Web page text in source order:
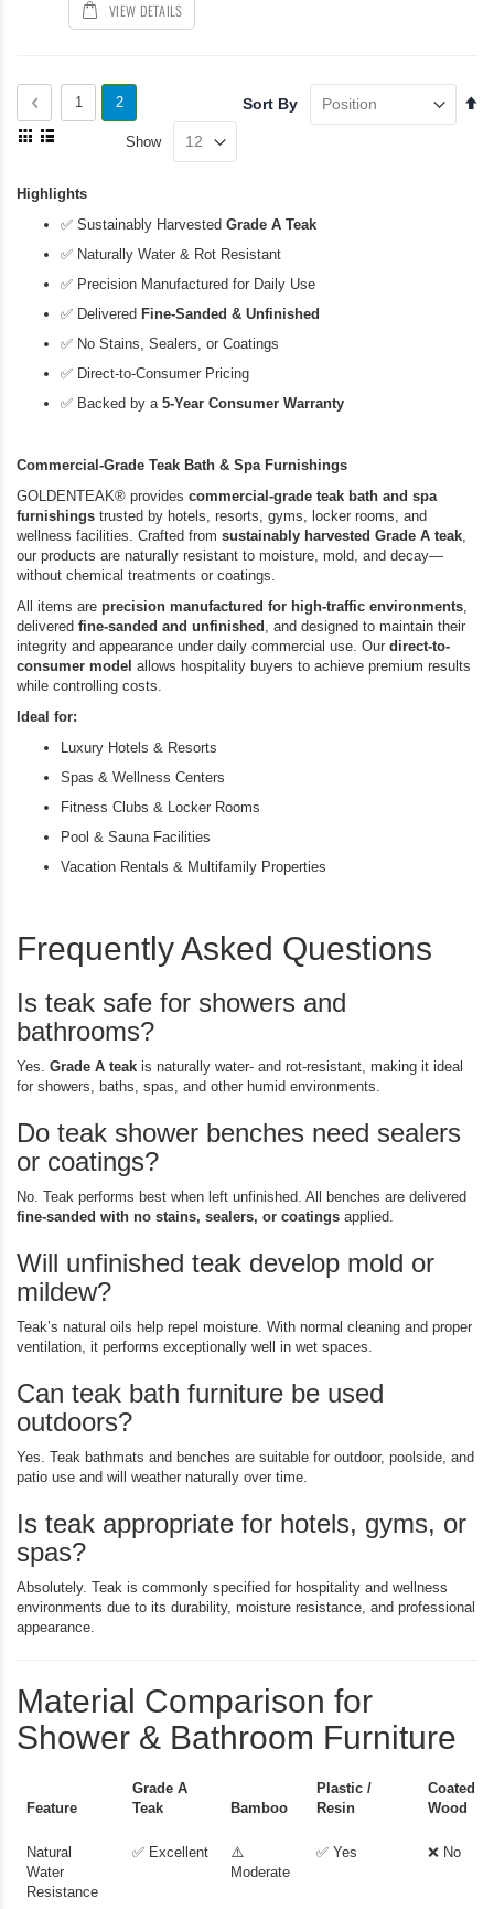
VIEW DETAILS
Sort By
Page
Page
PreviousPage
1 You're
currently
2
Show
View
Highlights
✅ Sustainably Harvested Grade A Teak
✅ Naturally Water & Rot Resistant
✅ Precision Manufactured for Daily Use
✅ Delivered Fine-Sanded & Unfinished
✅ No Stains, Sealers, or Coatings
✅ Direct-to-Consumer Pricing
✅ Backed by a 5-Year Consumer Warranty
Commercial-Grade Teak Bath & Spa Furnishings
GOLDENTEAK® provides commercial-grade teak bath and spa
furnishings trusted by hotels, resorts, gyms, locker rooms, and
wellness facilities. Crafted from sustainably harvested Grade A teak
our products are naturally resistant to moisture, mold, and decay—
without chemical treatments or coatings.
All items are precision manufactured for high-traffic environments
delivered fine-sanded and unfinished , and designed to maintain their
integrity and appearance under daily commercial use. Our direct-to-
consumer model allows hospitality buyers to achieve premium results
while controlling costs.
Ideal for:
Luxury Hotels & Resorts
Spas & Wellness Centers
Fitness Clubs & Locker Rooms
Pool & Sauna Facilities
Vacation Rentals & Multifamily Properties
Frequently Asked Questions
Is teak safe for showers and
bathrooms?
Yes. Grade A teak is naturally water- and rot-resistant, making it ideal
for showers, baths, spas, and other humid environments.
Do teak shower benches need sealers
or coatings?
No. Teak performs best when left unfinished. All benches are delivered
fine-sanded with no stains, sealers, or coatings applied.
Will unfinished teak develop mold or
mildew?
Teak’s natural oils help repel moisture. With normal cleaning and proper
ventilation, it performs exceptionally well in wet spaces.
Can teak bath furniture be used
outdoors?
Yes. Teak bathmats and benches are suitable for outdoor, poolside, and
patio use and will weather naturally over time.
Is teak appropriate for hotels, gyms, or
spas?
Absolutely. Teak is commonly specified for hospitality and wellness
environments due to its durability, moisture resistance, and professional
appearance.
Material Comparison for
Shower & Bathroom Furniture
Feature
Grade A
Teak
Bamboo
Plastic /
Resin
Coated
Wood
Natural
Water
Resistance
✅ Excellent
⚠️
Moderate
✅ Yes ❌ No